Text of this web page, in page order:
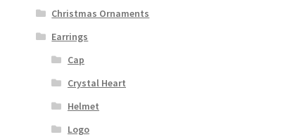
Christmas Ornaments
Earrings
Cap
Crystal Heart
Helmet
Logo